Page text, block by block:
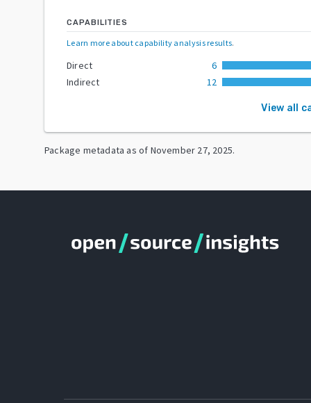
CAPABILITIES
Learn more about capability analysis results.
Direct
6
Indirect
12
View all
Package metadata as of November 27, 2025.